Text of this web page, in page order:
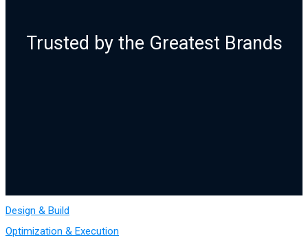
Trusted by the Greatest Brands
Design & Build
Optimization & Execution